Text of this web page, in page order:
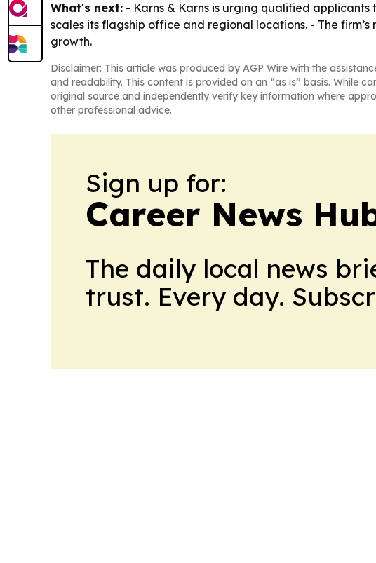
What's next: - Karns & Karns is urging qualified
scales its flagship office and regional locations. - The
growth.
Disclaimer: This article was produced by AGP Wire with the
and readability. This content is provided on an “as is” basis. While
original source and independently verify key information where
other professional advice.
Sign up for:
Career News
The daily local news
trust. Every day.